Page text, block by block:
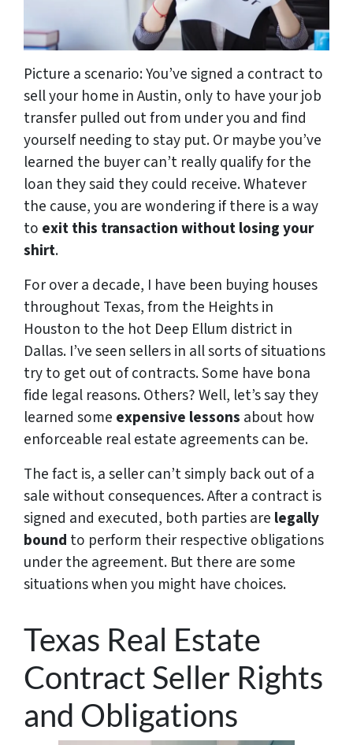
Picture a scenario: You’ve signed a contract to
sell your home in Austin, only to have your job
transfer pulled out from under you and find
yourself needing to stay put. Or maybe you’ve
learned the buyer can’t really qualify for the
loan they said they could receive. Whatever
the cause, you are wondering if there is a way
to exit this transactionwithout losing your
shirt.
For over a decade, I have been buying houses
throughout Texas, from the Heights in
Houston to the hot Deep Ellum district in
Dallas. I’ve seen sellers in all sorts of situations
try to get out of contracts. Some have bona
fide legal reasons. Others? Well, let’s say they
learned some expensive lessons about how
enforceable real estate agreements can be.
The fact is, a seller can’t simply back out of a
sale without consequences. After a contract is
signed and executed, both parties are legally
bound to perform their respective obligations
under the agreement. But there are some
situations when you might have choices.
Texas Real Estate
Contract Seller Rights
and Obligations